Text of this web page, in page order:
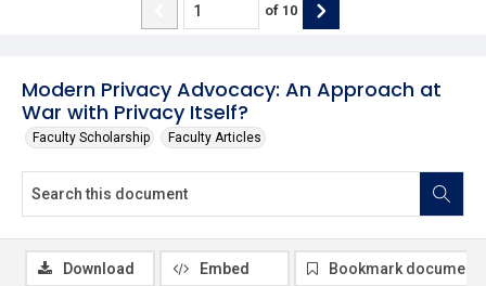
Modern Privacy Advocacy: An Approach at
War with Privacy Itself?
Faculty Scholarship Faculty Articles
of 10
Download Embed Bookmark document